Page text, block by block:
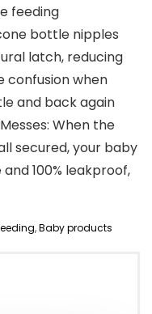
feeding
bottle nipples
latch, reducing
confusion when
and back again
When the
secured, your baby
100% leakproof,
,Baby products